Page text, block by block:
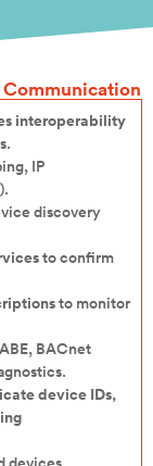
Communication
interoperability
IP
discovery
to confirm
to monitor
BACnet
device IDs,